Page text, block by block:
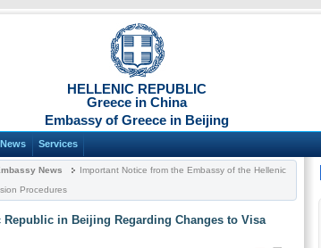
HELLENIC REPUBLIC
Greece in China
Embassy of Greece in Beijing
News Services
News
Important Notice from the Embassy of the Hellenic
Procedures
in Beijing Regarding Changes to Visa